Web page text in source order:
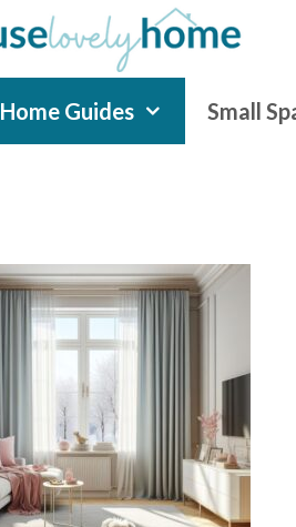
Home Guides Small